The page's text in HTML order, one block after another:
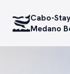
Cabo-
Medano